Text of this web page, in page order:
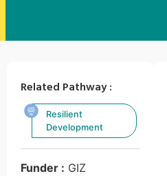
Related Pathway :
Resilient
Development
Funder : GIZ